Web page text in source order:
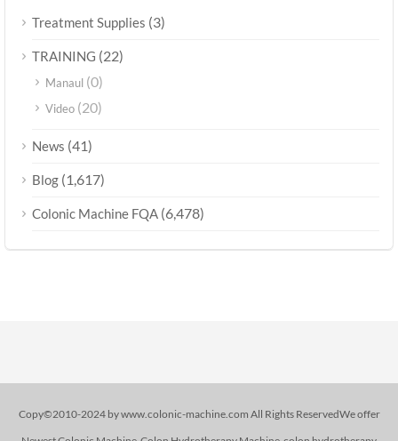
Treatment Supplies (3)
TRAINING (22)
Manaul (0)
Video (20)
News (41)
Blog (1,617)
Colonic Machine FQA (6,478)
Copy©2010-2024 by www.colonic-machine.com All Rights ReservedWe offer